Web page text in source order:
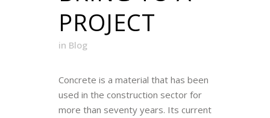
PROJECT
in Blog
Concrete is a material that has been
used in the construction sector for
more than seventy years. Its current